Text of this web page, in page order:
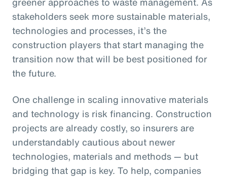
stakeholders seek more sustainable materials,
technologies and processes, it’s the
construction players that start managing the
transition now that will be best positioned for
the future.
One challenge in scaling innovative materials
and technology is risk financing. Construction
projects are already costly, so insurers are
understandably cautious about newer
technologies, materials and methods — but
bridging that gap is key. To help, companies